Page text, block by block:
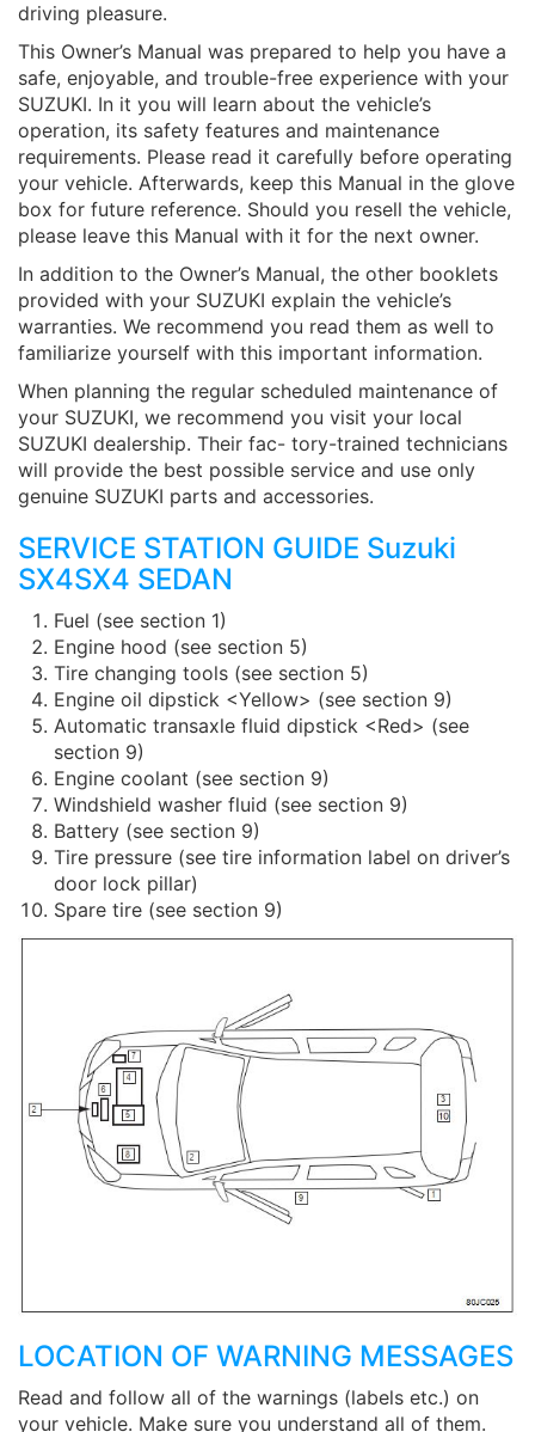
driving pleasure.
This Owner’s Manual was prepared to help you have a
safe, enjoyable, and trouble-free experience with your
SUZUKI. In it you will learn about the vehicle’s
operation, its safety features and maintenance
requirements. Please read it carefully before operating
your vehicle. Afterwards, keep this Manual in the glove
box for future reference. Should you resell the vehicle,
please leave this Manual with it for the next owner.
In addition to the Owner’s Manual, the other booklets
provided with your SUZUKI explain the vehicle’s
warranties. We recommend you read them as well to
familiarize yourself with this important information.
When planning the regular scheduled maintenance of
your SUZUKI, we recommend you visit your local
SUZUKI dealership. Their fac- tory-trained technicians
will provide the best possible service and use only
genuine SUZUKI parts and accessories.
SERVICE STATION GUIDE Suzuki
SX4SX4 SEDAN
Fuel (see section 1)
Engine hood (see section 5)
Tire changing tools (see section 5)
Engine oil dipstick <Yellow> (see section 9)
Automatic transaxle fluid dipstick <Red> (see
section 9)
Engine coolant (see section 9)
Windshield washer fluid (see section 9)
Battery (see section 9)
Tire pressure (see tire information label on driver’s
door lock pillar)
Spare tire (see section 9)
LOCATION OF WARNING MESSAGES
Read and follow all of the warnings (labels etc.) on
your vehicle. Make sure you understand all of them.